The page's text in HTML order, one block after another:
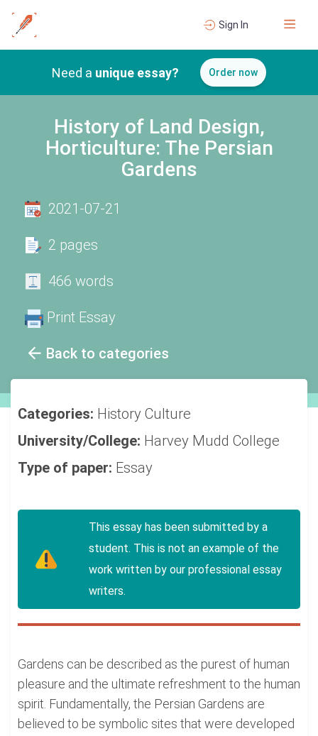
Sign In
Need a unique essay? Order now
History of Land Design,
Horticulture: The Persian
Gardens
Back to categories
2021-07-21
2 pages
466 words
Print Essay
Categories: History Culture
University/College: Harvey Mudd College
Type of paper: Essay
This essay has been submitted by a
student. This is not an example of the
work written by our professional essay
writers.
Gardens can be described as the purest of human
pleasure and the ultimate refreshment to the human
spirit. Fundamentally, the Persian Gardens are
believed to be symbolic sites that were developed